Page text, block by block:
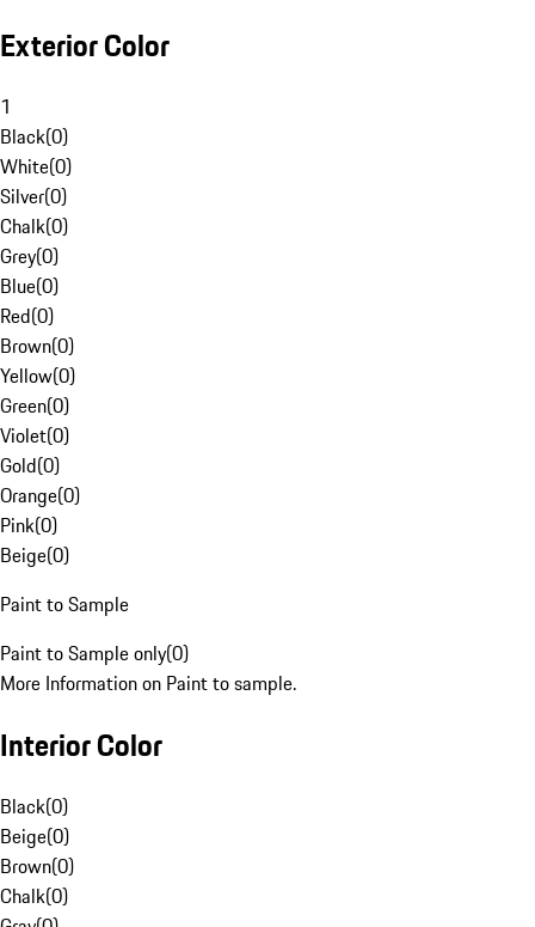
Exterior Color
1
Black(0)
White(0)
Silver(0)
Chalk(0)
Grey(0)
Blue(0)
Red(0)
Brown(0)
Yellow(0)
Green(0)
Violet(0)
Gold(0)
Orange(0)
Pink(0)
Beige(0)
Paint to Sample
Paint to Sample only(0)
More Information on Paint to sample.
Interior Color
Black(0)
Beige(0)
Brown(0)
Chalk(0)